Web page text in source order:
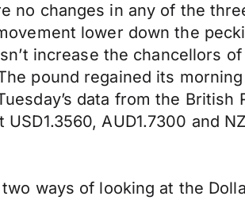
no changes in any of the
lower down the
increase the chancellors
pound regained its
data from the
USD1.3560, AUD1.7300 and
ways of looking at the